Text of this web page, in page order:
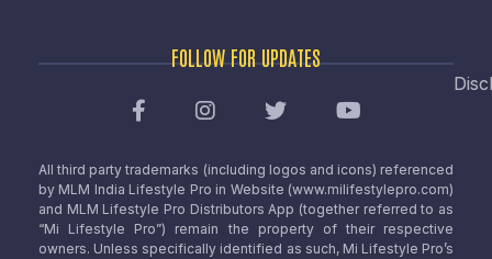
FOLLOW FOR UPDATES
All third party trademarks (including logos and icons) referenced
by MLM India Lifestyle Pro in Website (www.milifestylepro.com)
and MLM Lifestyle Pro Distributors App (together referred to as
“Mi Lifestyle Pro”) remain the property of their respective
owners. Unless specifically identified as such, Mi Lifestyle Pro’s